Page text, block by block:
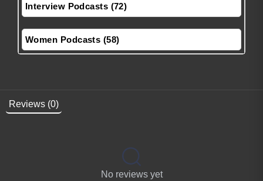
Interview Podcasts (72)
Women Podcasts (58)
Reviews (0)
No reviews yet